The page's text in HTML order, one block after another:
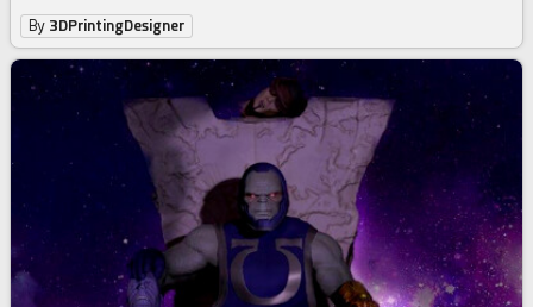
By 3DPrintingDesigner